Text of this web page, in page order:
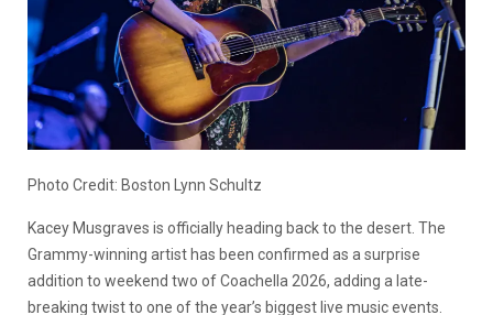
Photo Credit: Boston Lynn Schultz
Kacey Musgraves is officially heading back to the desert. The
Grammy-winning artist has been confirmed as a surprise
addition to weekend two of Coachella 2026, adding a late-
breaking twist to one of the year’s biggest live music events.